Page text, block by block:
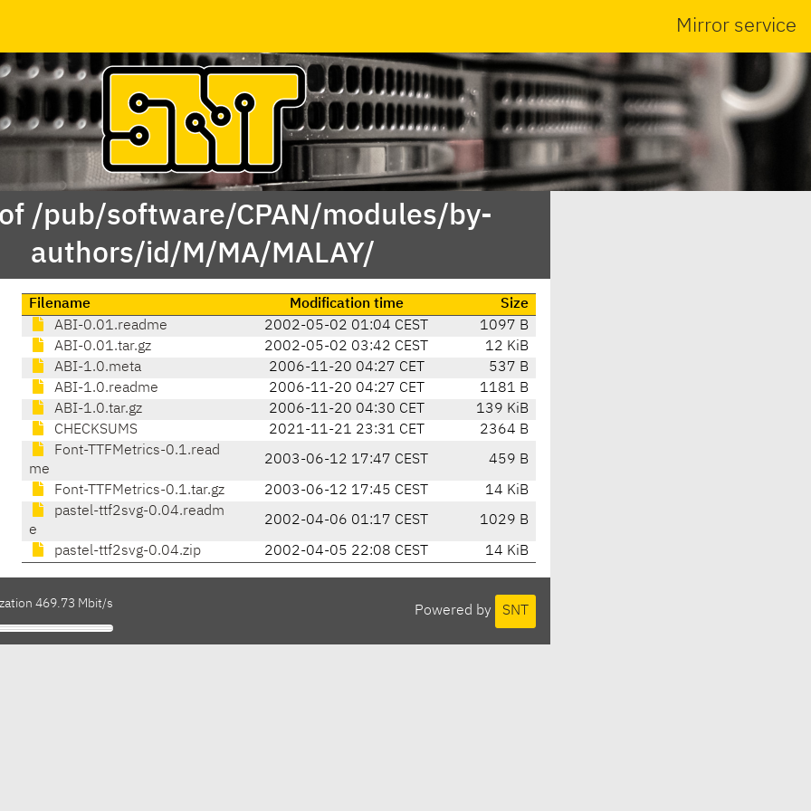
Mirror service
/pub/software/CPAN/modules/by-
authors/id/M/MA/MALAY/
Filename Modification time
Size
ABI-0.01.readme
2002-05-02 01:04 CEST
1097 B
ABI-0.01.tar.gz
2002-05-02 03:42 CEST
12 KiB
ABI-1.0.meta
2006-11-20 04:27 CET
537 B
ABI-1.0.readme
2006-11-20 04:27 CET
1181 B
ABI-1.0.tar.gz
2006-11-20 04:30 CET
139 KiB
CHECKSUMS
2021-11-21 23:31 CET
2364 B
Font-TTFMetrics-0.1.read
me
2003-06-12 17:47 CEST 459 B
Font-TTFMetrics-0.1.tar.gz 2003-06-12 17:45 CEST
14 KiB
pastel-ttf2svg-0.04.readm
e
2002-04-06 01:17 CEST 1029 B
pastel-ttf2svg-0.04.zip 2002-04-05 22:08 CEST 14 KiB
Powered by SNT
469.73 Mbit/s